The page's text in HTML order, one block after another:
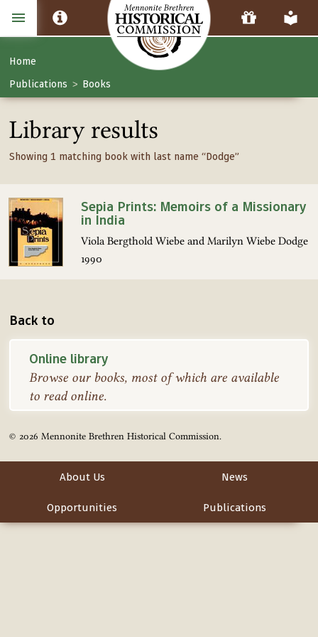
Home
Publications > Books
Library results
Showing 1 matching book with last name “Dodge”
Sepia Prints: Memoirs of a Missionary
in India
Viola Bergthold Wiebe and Marilyn Wiebe Dodge
1990
Back to
Online library
Browse our books, most of which are available
to read online.
© 2026 Mennonite Brethren Historical Commission.
About Us News
Opportunities Publications